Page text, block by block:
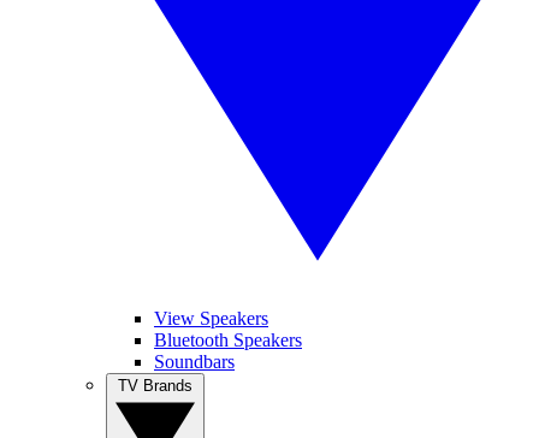
View Speakers
Bluetooth Speakers
Soundbars